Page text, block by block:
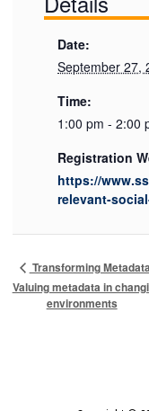
Date:
September 27,
Time:
1:00 pm - 2:00
Registration
https://
relevant-
Transforming
Valuing metadata in
environments